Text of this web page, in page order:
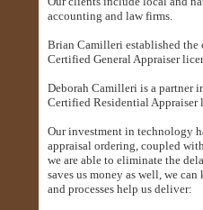
accounting and law firms.
Brian Camilleri established the
Certified General Appraiser
Deborah Camilleri is a partner
Certified Residential Appraiser
Our investment in technology
appraisal ordering, coupled
we are able to eliminate the
saves us money as well, we
and processes help us deliver: